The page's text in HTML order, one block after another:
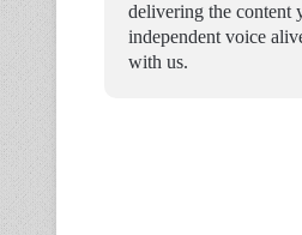
delivering the content
independent voice
with us.